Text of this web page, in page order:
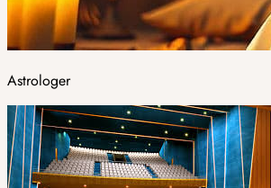
Astrologer